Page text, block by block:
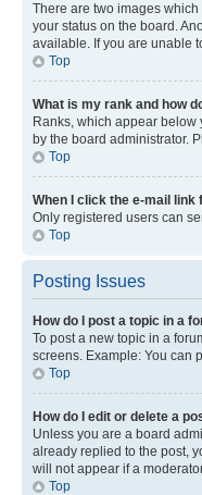
There are two images
your status on the board.
available. If you are unable
Top
What is my rank and how
Ranks, which appear
by the board administrator.
Top
When I click the e-mail
Only registered users can
Top
Posting Issues
How do I post a topic in a
To post a new topic in a
screens. Example: You can
Top
How do I edit or delete a
Unless you are a board
already replied to the post,
will not appear if a
Top